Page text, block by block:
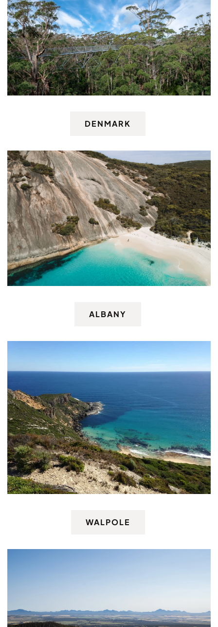
DENMARK
ALBANY
WALPOLE